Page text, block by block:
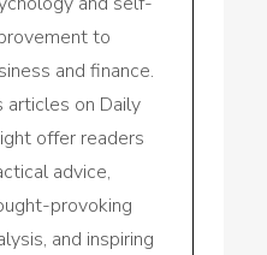
to
and finance.
articles on Daily
offer readers
advice,
provoking
and inspiring